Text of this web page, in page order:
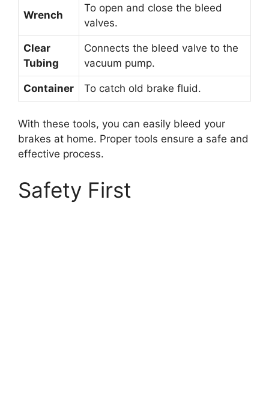
Wrench
To open and close the bleed
valves.
Clear
Tubing
Connects the bleed valve to the
vacuum pump.
Container To catch old brake fluid.
With these tools, you can easily bleed your
brakes at home. Proper tools ensure a safe and
effective process.
Safety First